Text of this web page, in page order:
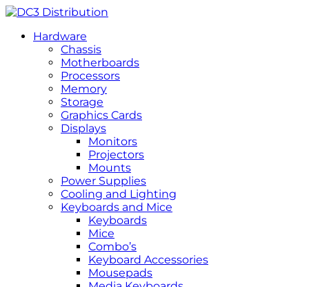
Hardware
Chassis
Motherboards
Processors
Memory
Storage
Graphics Cards
Displays
Monitors
Projectors
Mounts
Power Supplies
Cooling and Lighting
Keyboards and Mice
Keyboards
Mice
Combo’s
Keyboard Accessories
Mousepads